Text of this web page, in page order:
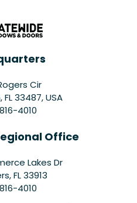
Cir
33487, USA
4010
Office
Lakes Dr
,FL 33913
4010